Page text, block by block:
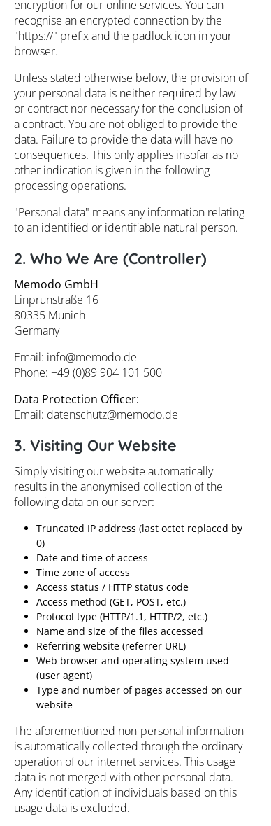
encryption for our online services. You can
recognise an encrypted connection by the
"https://" prefix and the padlock icon in your
browser.
Unless stated otherwise below, the provision of
your personal data is neither required by law
or contract nor necessary for the conclusion of
a contract. You are not obliged to provide the
data. Failure to provide the data will have no
consequences. This only applies insofar as no
other indication is given in the following
processing operations.
"Personal data" means any information relating
to an identified or identifiable natural person.
2. Who We Are (Controller)
Memodo GmbH
Linprunstraße 16
80335 Munich
Germany
Email: info@memodo.de
Phone: +49 (0)89 904 101 500
Data Protection Officer:
Email: datenschutz@memodo.de
3. Visiting Our Website
Simply visiting our website automatically
results in the anonymised collection of the
following data on our server:
Truncated IP address (last octet replaced by
0)
Date and time of access
Time zone of access
Access status / HTTP status code
Access method (GET, POST, etc.)
Protocol type (HTTP/1.1, HTTP/2, etc.)
Name and size of the files accessed
Referring website (referrer URL)
Web browser and operating system used
(user agent)
Type and number of pages accessed on our
website
The aforementioned non-personal information
is automatically collected through the ordinary
operation of our internet services. This usage
data is not merged with other personal data.
Any identification of individuals based on this
usage data is excluded.